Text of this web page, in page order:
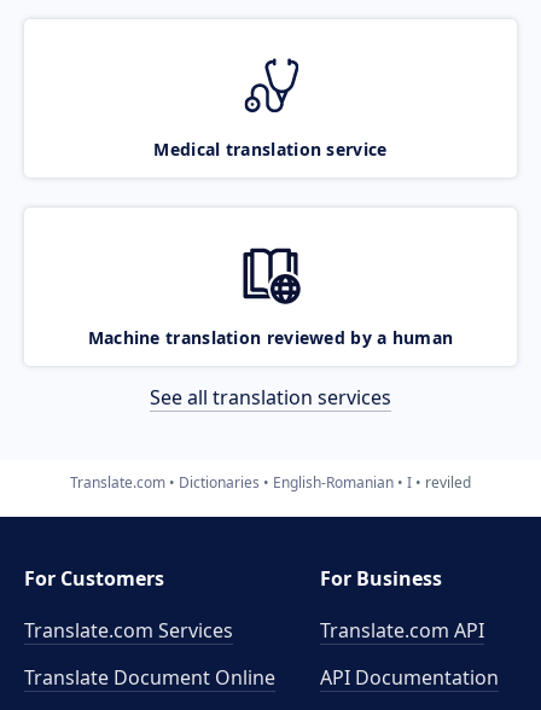
Medical translation service
Machine translation reviewed by a human
See all translation services
Translate.com Dictionaries English-Romanian I reviled
For Customers
Translate.com Services
Translate Document Online
For Business
Translate.com API
API Documentation